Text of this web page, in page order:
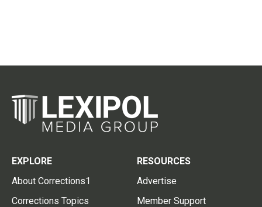
EXPLORE
About Corrections1
Corrections Topics
RESOURCES
Advertise
Member Support